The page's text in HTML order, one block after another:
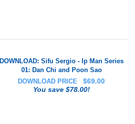
DOWNLOAD: Sifu Sergio - Ip Man Series
01: Dan Chi and Poon Sao
DOWNLOAD PRICE
$69.00
You save $78.00!